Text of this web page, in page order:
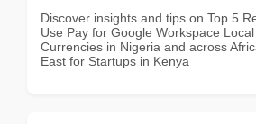
Discover insights and tips on Top 5
Use Pay for Google Workspace
Currencies in Nigeria and across
East for Startups in Kenya